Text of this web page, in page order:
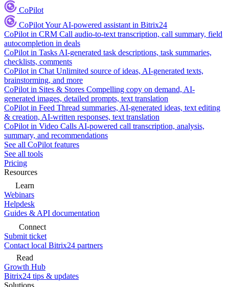
CoPilot
CoPilotYour AI-powered assistant in Bitrix24
CoPilot in CRM Call audio-to-text transcription, call summary, field
autocompletion in deals
CoPilot in Tasks AI-generated task descriptions, task summaries,
checklists, comments
CoPilot in Chat Unlimited source of ideas, AI-generated texts,
brainstorming, and more
CoPilot in Sites & Stores Compelling copy on demand, AI-
generated images, detailed prompts, text translation
CoPilot in Feed Thread summaries, AI-generated ideas, text editing
& creation, AI-written responses, text translation
CoPilot in Video Calls AI-powered call transcription, analysis,
summary, and recommendations
See all CoPilot features
See all tools
Pricing
Resources
Learn
Webinars
Helpdesk
Guides & API documentation
Connect
Submit ticket
Contact local Bitrix24 partners
Read
Growth Hub
Bitrix24 tips & updates
Solutions